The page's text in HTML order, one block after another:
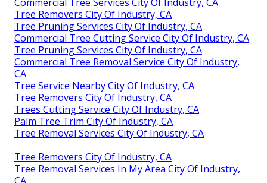
Tree Removers City Of Industry, CA
Tree Pruning Services City Of Industry, CA
Commercial Tree Cutting Service City Of Industry, CA
Tree Pruning Services City Of Industry, CA
Commercial Tree Removal Service City Of Industry,
CA
Tree Service Nearby City Of Industry, CA
Tree Removers City Of Industry, CA
Trees Cutting Service City Of Industry, CA
Palm Tree Trim City Of Industry, CA
Tree Removal Services City Of Industry, CA
Tree Removers City Of Industry, CA
Tree Removal Services In My Area City Of Industry,